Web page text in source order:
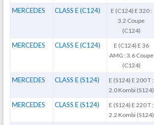
MERCEDES CLASS E (C124)
E (C124) E 320 :
3.2 Coupe
(C124)
MERCEDES CLASS E (C124)
E (C124) E 36
AMG : 3.6 Coupe
(C124)
MERCEDES CLASS E (S124)
E (S124) E 200 T :
2.0 Kombi (S124)
MERCEDES CLASS E (S124)
E (S124) E 220 T :
2.2 Kombi (S124)